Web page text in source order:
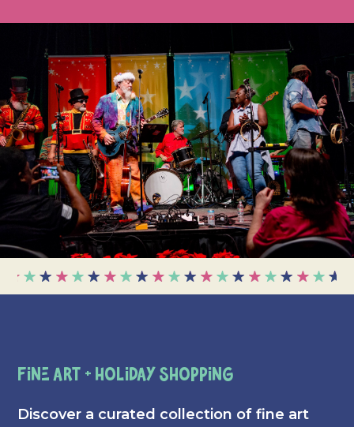
Fine Art + Holiday Shopping
Discover a curated collection of fine art